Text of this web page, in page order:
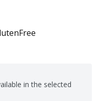
in the selected